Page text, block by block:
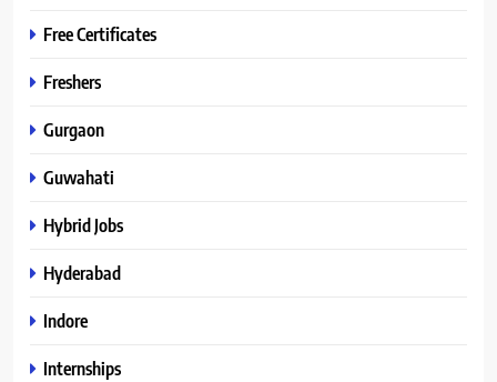
Free Certificates
Freshers
Gurgaon
Guwahati
Hybrid Jobs
Hyderabad
Indore
Internships